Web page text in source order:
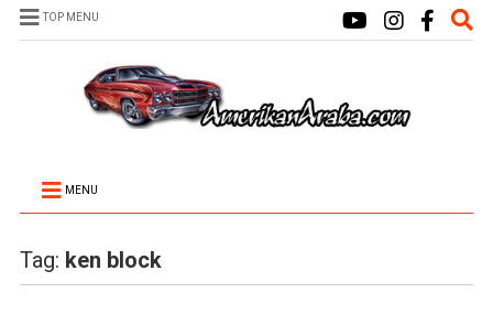
TOP MENU
MENU
Tag: ken block